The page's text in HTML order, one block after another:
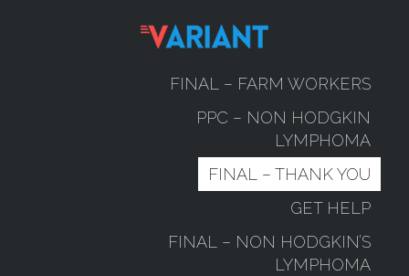
FINAL – FARM WORKERS
PPC – NON HODGKIN
LYMPHOMA
FINAL – THANK YOU
GET HELP
FINAL – NON HODGKIN’S
LYMPHOMA